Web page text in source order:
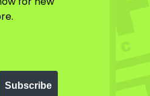
Subscribe